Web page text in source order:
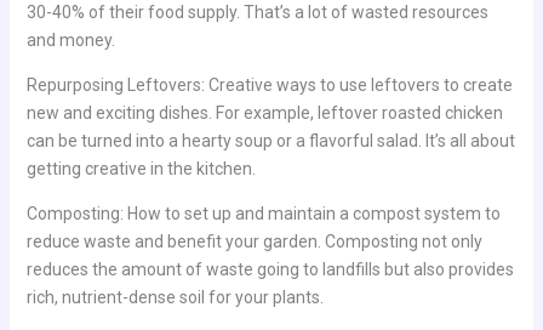
30-40% of their food supply. That’s a lot of wasted resources
and money.
Repurposing Leftovers: Creative ways to use leftovers to create
new and exciting dishes. For example, leftover roasted chicken
can be turned into a hearty soup or a flavorful salad. It’s all about
getting creative in the kitchen.
Composting: How to set up and maintain a compost system to
reduce waste and benefit your garden. Composting not only
reduces the amount of waste going to landfills but also provides
rich, nutrient-dense soil for your plants.